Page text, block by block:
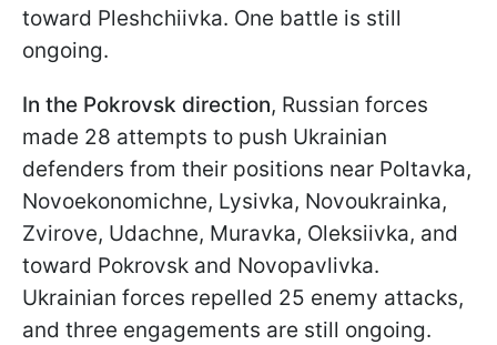
toward Pleshchiivka. One battle is still
ongoing.
In the Pokrovsk direction, Russian forces
made 28 attempts to push Ukrainian
defenders from their positions near Poltavka,
Novoekonomichne, Lysivka, Novoukrainka,
Zvirove, Udachne, Muravka, Oleksiivka, and
toward Pokrovsk and Novopavlivka.
Ukrainian forces repelled 25 enemy attacks,
and three engagements are still ongoing.